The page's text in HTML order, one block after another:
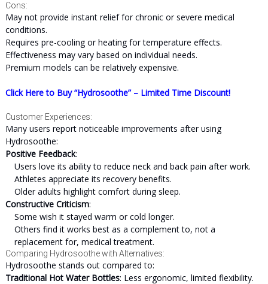
Cons:
May not provide instant relief for chronic or severe medical
conditions.
Requires pre-cooling or heating for temperature effects.
Effectiveness may vary based on individual needs.
Premium models can be relatively expensive.
Click Here to Buy “Hydrosoothe” – Limited Time Discount!
Customer Experiences:
Many users report noticeable improvements after using
Hydrosoothe:
Positive Feedback:
Users love its ability to reduce neck and back pain after work.
Athletes appreciate its recovery benefits.
Older adults highlight comfort during sleep.
Constructive Criticism:
Some wish it stayed warm or cold longer.
Others find it works best as a complement to, not a
replacement for, medical treatment.
Comparing Hydrosoothe with Alternatives:
Hydrosoothe stands out compared to:
Traditional Hot Water Bottles: Less ergonomic, limited flexibility.